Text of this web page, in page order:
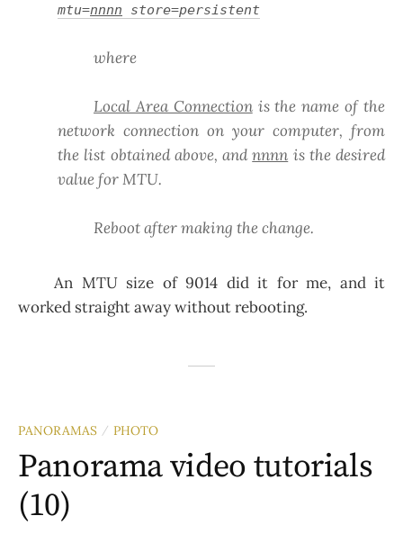
mtu=nnnn store=persistent
where
Local Area Connectionis the name of the
network connection on your computer, from
the list obtained above, andnnnn is the desired
value for MTU.
Reboot after making the change.
An MTU size of 9014 did it for me, and it
worked straight away without rebooting.
PANORAMAS / PHOTO
Panorama video tutorials
(10)